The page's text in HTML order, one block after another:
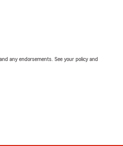
any endorsements. See your policy and